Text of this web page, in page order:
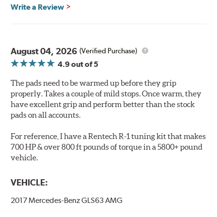
Extremely quiet
Extended pad life
Brake pads are wear items and as such, should be
inspected regularly and replaced as necessary. Pads
should be replaced when approximately 1/8th inch of
Note:Even though Hawk Performance burnishes its
brake pads as a final step in the factory, all brake pads
have to be bedded-in with the rotors (new or used) that
brake pads results in a transfer film being generated at
performance.
Write a Review
August 04, 2026 (Verified Purchase)
4.9out of 5
The pads need to be warmed up before they grip
properly. Takes a couple of mild stops. Once warm, they
have excellent grip and perform better than the stock
pads on all accounts.
For reference, I have a Rentech R-1 tuning kit that makes
700 HP & over 800 ft pounds of torque in a 5800+ pound
vehicle.
VEHICLE:
2017 Mercedes-Benz GLS63 AMG